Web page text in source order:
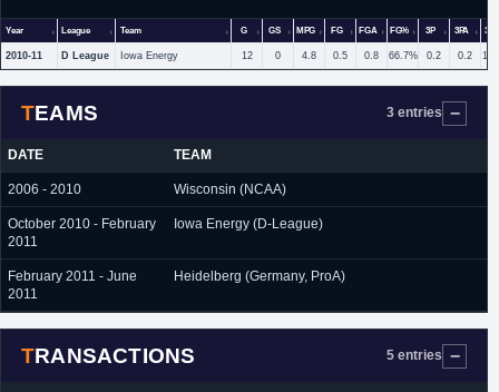
Year League Team G GS MPG FG FGA FG% 3P 3PA
2010-11 D League Iowa Energy 12 0 4.8 0.5 0.8 66.7% 0.2 0.2
TEAMS 3 entries
DATE TEAM
2006 - 2010 Wisconsin (NCAA)
October 2010 - February
2011
Iowa Energy (D-League)
February 2011 - June
2011
Heidelberg (Germany, ProA)
TRANSACTIONS 5 entries